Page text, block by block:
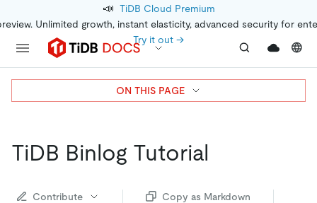
📣 TiDB Cloud Premium
Unlimited growth, instant elasticity, advanced security for
Try it out →
TiDB Binlog Tutorial
Contribute
Copy as Markdown
ON THIS PAGE